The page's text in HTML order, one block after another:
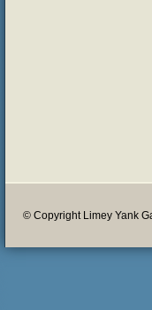
© Copyright Limey Yank